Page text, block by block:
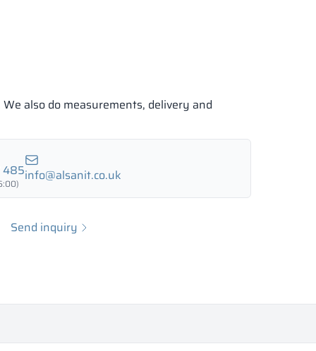
also do measurements, delivery and
485info@alsanit.co.uk
Send inquiry